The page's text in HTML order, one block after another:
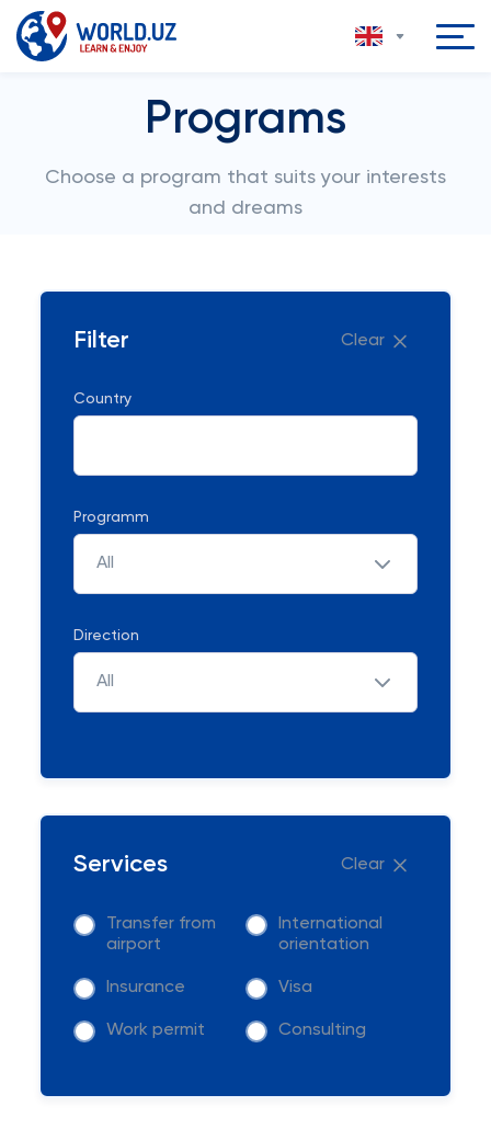
Programs
Choose a program that suits your interests
and dreams
Filter Clear
Country
Programm
All
Direction
All
Services Clear
Transfer from
airport
International
orientation
Insurance Visa
Work permit Consulting